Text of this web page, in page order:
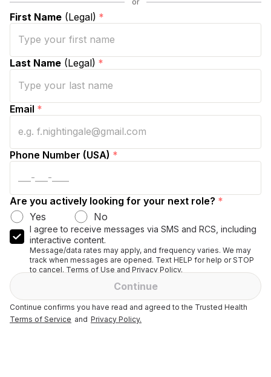
First Name (Legal) *
Last Name (Legal) *
Email *
Phone Number (USA) *
Are you actively looking for your next role? *
Yes
No
I agree to receive messages via SMS and RCS, including
interactive content.
Message/data rates may apply, and frequency varies. We may
track when messages are opened. Text HELP for help or STOP
to cancel. Terms of Use and Privacy Policy.
Continue
Continue confirms you have read and agreed to the Trusted Health
Terms of Service and Privacy Policy.